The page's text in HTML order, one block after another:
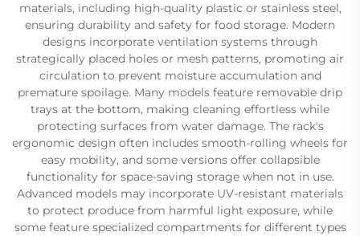
materials, including high-quality plastic or stainless steel,
ensuring durability and safety for food storage. Modern
designs incorporate ventilation systems through
strategically placed holes or mesh patterns, promoting air
circulation to prevent moisture accumulation and
premature spoilage. Many models feature removable drip
trays at the bottom, making cleaning effortless while
protecting surfaces from water damage. The rack's
ergonomic design often includes smooth-rolling wheels for
easy mobility, and some versions offer collapsible
functionality for space-saving storage when not in use.
Advanced models may incorporate UV-resistant materials
to protect produce from harmful light exposure, while
some feature specialized compartments for different types